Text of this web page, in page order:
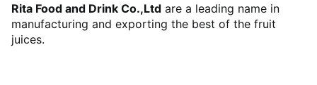
Rita Food and Drink Co.,Ltd are a leading name in
manufacturing and exporting the best of the fruit
juices.